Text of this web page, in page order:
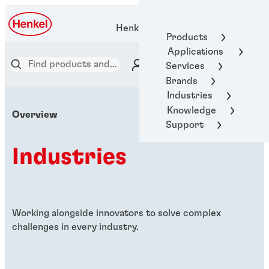
Products
Applications
Services
Brands
Industries
Knowledge
Support
Henkel Adhesive Technologies
Overview
Industries
Working alongside innovators to solve complex
challenges in every industry.